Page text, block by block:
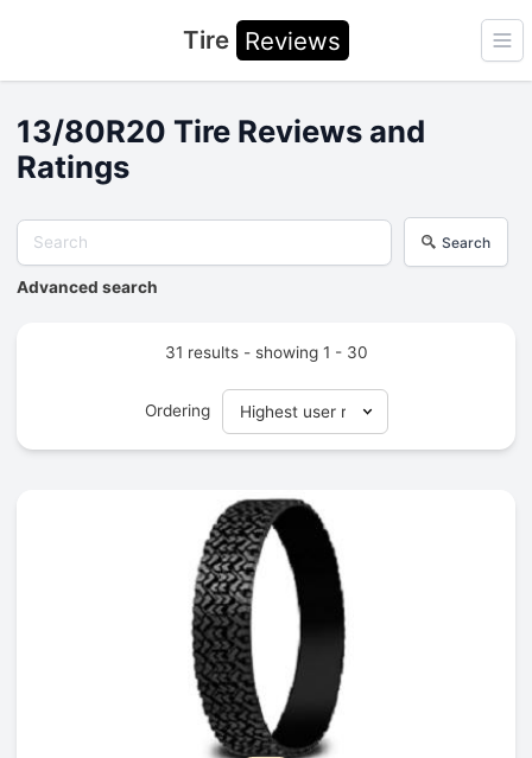
Tire Reviews
13/80R20 Tire Reviews and
Ratings
Search
Advanced search
31 results - showing 1 - 30
Ordering